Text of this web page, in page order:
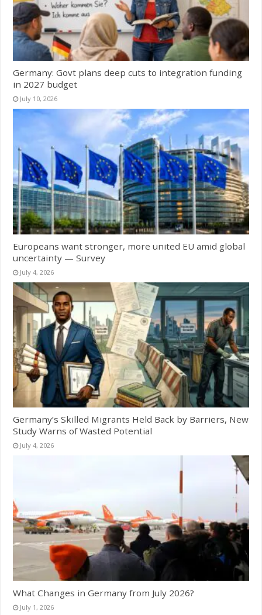
Germany: Govt plans deep cuts to integration funding
in 2027 budget
July 10, 2026
Europeans want stronger, more united EU amid global
uncertainty — Survey
July 4, 2026
Germany’s Skilled Migrants Held Back by Barriers, New
Study Warns of Wasted Potential
July 4, 2026
What Changes in Germany from July 2026?
July 1, 2026